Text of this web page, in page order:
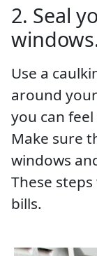
2. Seal
Use a
around
you can
Make sure
windows
These
bills.